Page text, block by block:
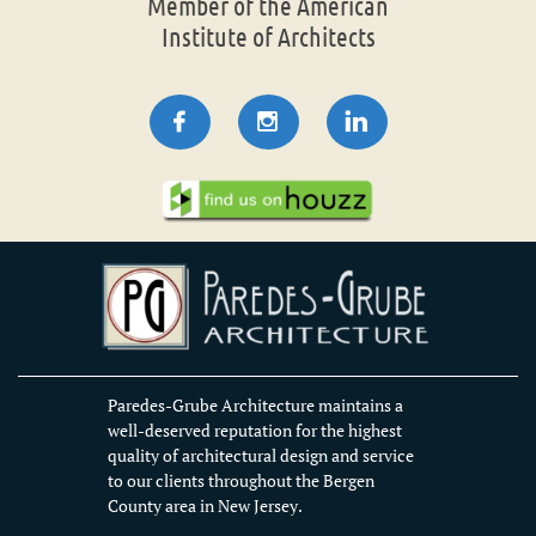
Institute of Architects
  
Paredes-Grube Architecture maintains a
well-deserved reputation for the highest
quality of architectural design and service
to our clients throughout the Bergen
County area in New Jersey.